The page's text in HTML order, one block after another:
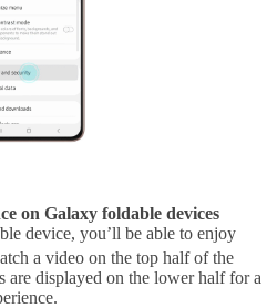
on Galaxy foldable devices
device, you’ll be able to enjoy
a video on the top half of the
are displayed on the lower half for a